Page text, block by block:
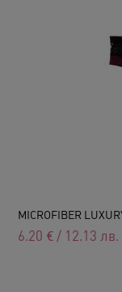
MICROFIBER
6.20 € / 12.13 лв.